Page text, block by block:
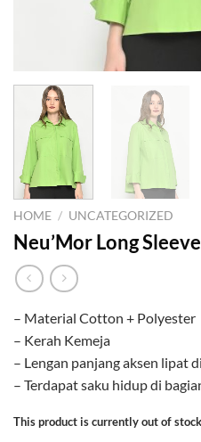
HOME / UNCATEGORIZED
Neu’Mor Long
– Material Cotton + Polyester
– Kerah Kemeja
– Lengan panjang aksen lipat
– Terdapat saku hidup di
This product is currently out of